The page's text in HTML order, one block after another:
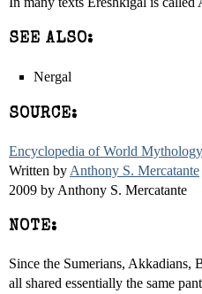
SEE ALSO:
Nergal
SOURCE:
Encyclopedia of World
Written by Anthony S. Mercatante
2009 by Anthony S. Mercatante
NOTE:
Since the Sumerians, Akkadians,
all shared essentially the same